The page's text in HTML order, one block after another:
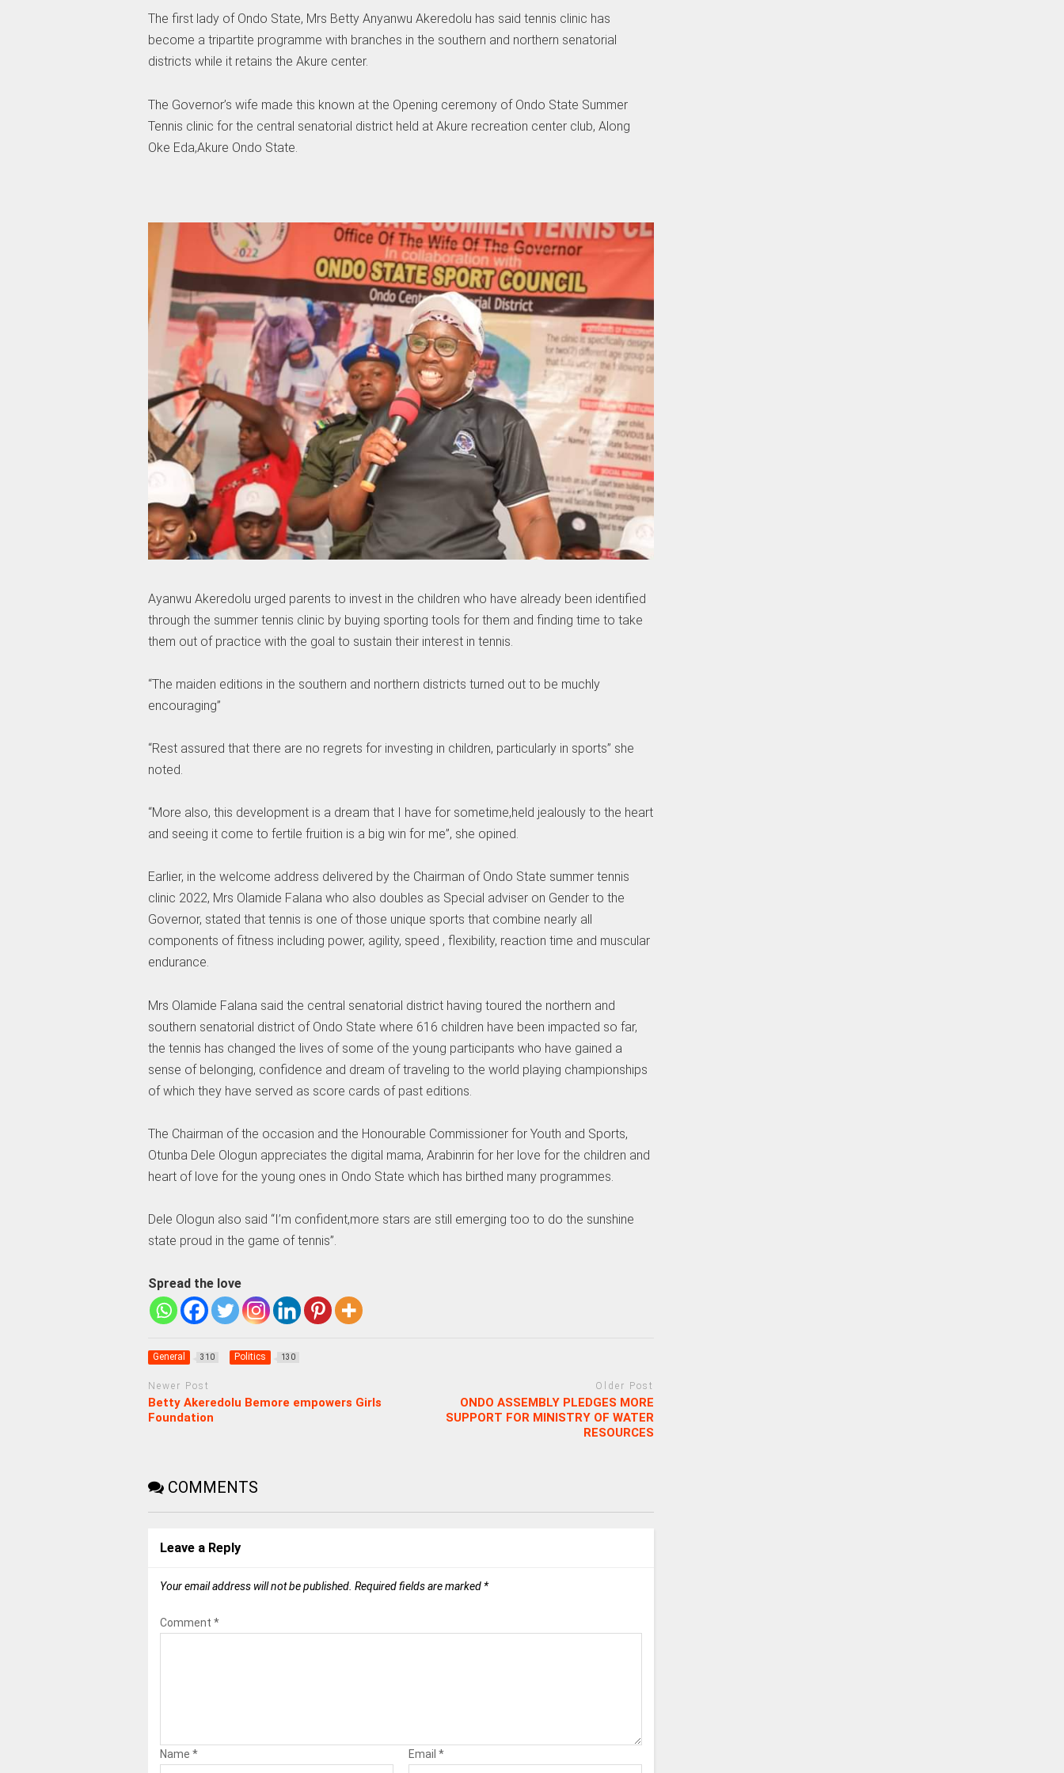
The first lady of Ondo State, Mrs Betty Anyanwu Akeredolu has said tennis clinic has
become a tripartite programme with branches in the southern and northern senatorial
districts while it retains the Akure center.
The Governor’s wife made this known at the Opening ceremony of Ondo State Summer
Tennis clinic for the central senatorial district held at Akure recreation center club, Along
Oke Eda,Akure Ondo State.
Ayanwu Akeredolu urged parents to invest in the children who have already been identified
through the summer tennis clinic by buying sporting tools for them and finding time to take
them out of practice with the goal to sustain their interest in tennis.
“The maiden editions in the southern and northern districts turned out to be muchly
encouraging”
“Rest assured that there are no regrets for investing in children, particularly in sports” she
noted.
“More also, this development is a dream that I have for sometime,held jealously to the heart
and seeing it come to fertile fruition is a big win for me”, she opined.
Earlier, in the welcome address delivered by the Chairman of Ondo State summer tennis
clinic 2022, Mrs Olamide Falana who also doubles as Special adviser on Gender to the
Governor, stated that tennis is one of those unique sports that combine nearly all
components of fitness including power, agility, speed , flexibility, reaction time and muscular
endurance.
Mrs Olamide Falana said the central senatorial district having toured the northern and
southern senatorial district of Ondo State where 616 children have been impacted so far,
the tennis has changed the lives of some of the young participants who have gained a
sense of belonging, confidence and dream of traveling to the world playing championships
of which they have served as score cards of past editions.
The Chairman of the occasion and the Honourable Commissioner for Youth and Sports,
Otunba Dele Ologun appreciates the digital mama, Arabinrin for her love for the children and
heart of love for the young ones in Ondo State which has birthed many programmes.
Dele Ologun also said “I’m confident,more stars are still emerging too to do the sunshine
state proud in the game of tennis”.
Spread the love
General 310 Politics 130
Newer Post
Betty Akeredolu Bemore empowers Girls
Foundation
Older Post
ONDO ASSEMBLY PLEDGES MORE
SUPPORT FOR MINISTRY OF WATER
RESOURCES
COMMENTS
Leave a Reply
Your email address will not be published. Required fields are marked *
Comment *
Name * Email *